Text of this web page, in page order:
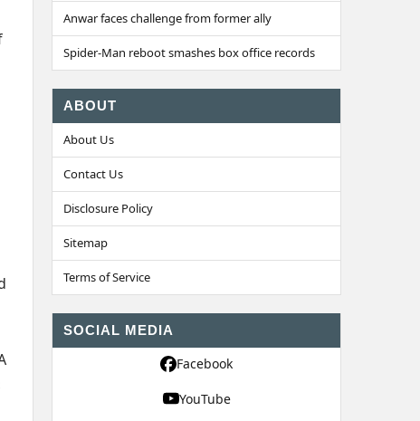
Anwar faces challenge from former ally
Spider-Man reboot smashes box office records
ABOUT
About Us
Contact Us
Disclosure Policy
Sitemap
Terms of Service
SOCIAL MEDIA
Facebook
YouTube